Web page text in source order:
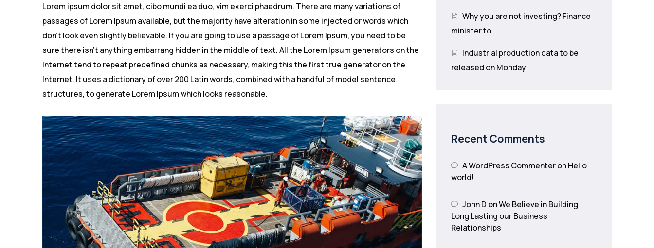
Lorem ipsum dolor sit amet, cibo mundi ea duo, vim exerci phaedrum. There are many variations of
passages of Lorem Ipsum available, but the majority have alteration in some injected or words which
don’t look even slightly believable. If you are going to use a passage of Lorem Ipsum, you need to be
sure there isn’t anything embarrang hidden in the middle of text. All the Lorem Ipsum generators on the
Internet tend to repeat predefined chunks as necessary, making this the first true generator on the
Internet. It uses a dictionary of over 200 Latin words, combined with a handful of model sentence
structures, to generate Lorem Ipsum which looks reasonable.
Why you are not investing? Finance
minister to
Industrial production data to be
released on Monday
Recent Comments
A WordPress CommenteronHello
world!
John D onWe Believe in Building
Long Lasting our Business
Relationships